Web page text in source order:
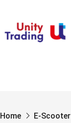
Home E-Scooter